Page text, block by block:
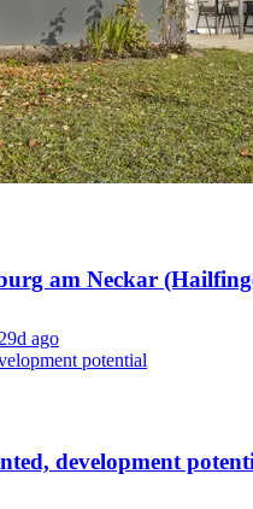
am Neckar
29d ago
development